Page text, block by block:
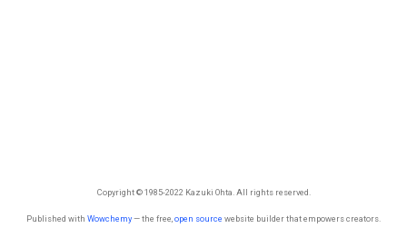
Copyright © 1985-2022 Kazuki Ohta. All rights reserved.
Published with Wowchemy— the free, open source website builder that empowers creators.